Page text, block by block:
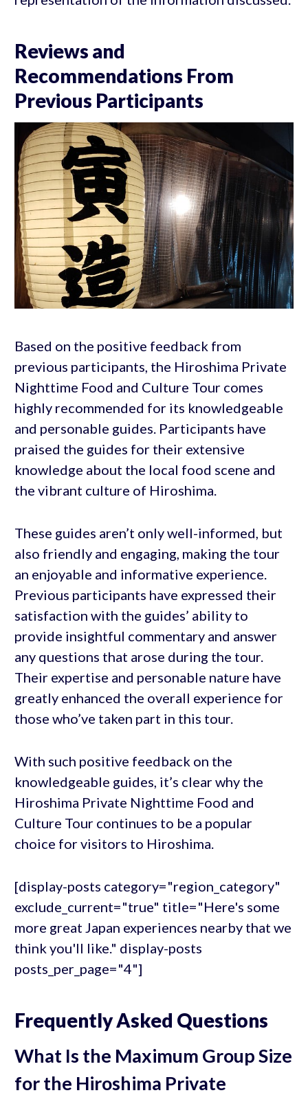
Reviews and
Recommendations From
Previous Participants
Based on the positive feedback from
previous participants, the Hiroshima Private
Nighttime Food and Culture Tour comes
highly recommended for its knowledgeable
and personable guides. Participants have
praised the guides for their extensive
knowledge about the local food scene and
the vibrant culture of Hiroshima.
These guides aren’t only well-informed, but
also friendly and engaging, making the tour
an enjoyable and informative experience.
Previous participants have expressed their
satisfaction with the guides’ ability to
provide insightful commentary and answer
any questions that arose during the tour.
Their expertise and personable nature have
greatly enhanced the overall experience for
those who’ve taken part in this tour.
With such positive feedback on the
knowledgeable guides, it’s clear why the
Hiroshima Private Nighttime Food and
Culture Tour continues to be a popular
choice for visitors to Hiroshima.
[display-posts category="region_category"
exclude_current="true" title="Here's some
more great Japan experiences nearby that we
think you'll like." display-posts
posts_per_page="4"]
Frequently Asked Questions
What Is the Maximum Group Size
for the Hiroshima Private